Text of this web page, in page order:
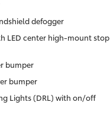
defogger
LED center high-mount stop
bumper
bumper
Lights (DRL) with on/off